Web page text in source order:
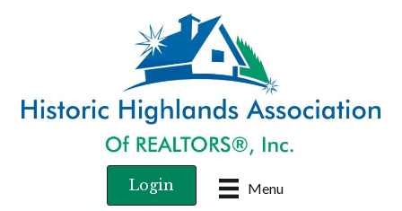
Menu
Login